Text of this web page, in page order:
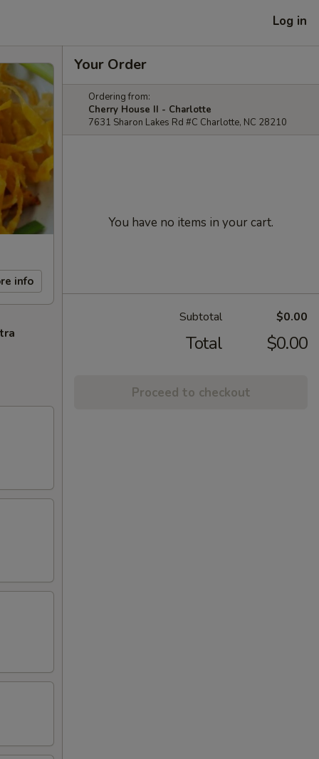
Log in
info
Your Order
Ordering from:
Cherry House II - Charlotte
7631 Sharon Lakes Rd #C Charlotte, NC 28210
You have no items in your cart.
Subtotal $0.00
Total $0.00
Proceed to checkout